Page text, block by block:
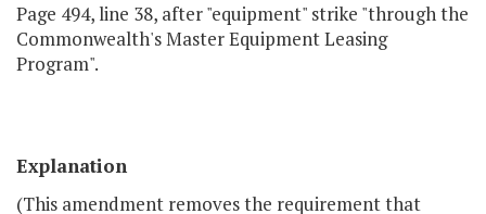
Page 494, line 38, after "equipment" strike "through the
Commonwealth's Master Equipment Leasing
Program".
Explanation
(This amendment removes the requirement that